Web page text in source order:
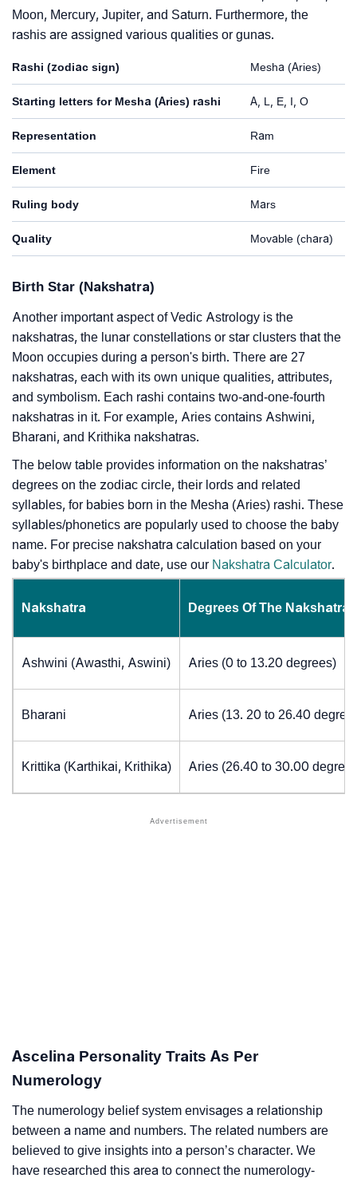
Moon, Mercury, Jupiter, and Saturn. Furthermore, the
rashis are assigned various qualities or gunas.
Rashi (zodiac sign) Mesha (Aries)
Starting letters for Mesha (Aries) rashi A, L, E, I, O
Representation Ram
Element Fire
Ruling body Mars
Quality Movable (chara)
Birth Star (Nakshatra)
Another important aspect of Vedic Astrology is the
nakshatras, the lunar constellations or star clusters that the
Moon occupies during a person's birth. There are 27
nakshatras, each with its own unique qualities, attributes,
and symbolism. Each rashi contains two-and-one-fourth
nakshatras in it. For example, Aries contains Ashwini,
Bharani, and Krithika nakshatras.
The below table provides information on the nakshatras’
degrees on the zodiac circle, their lords and related
syllables, for babies born in the Mesha (Aries) rashi. These
syllables/phonetics are popularly used to choose the baby
name. For precise nakshatra calculation based on your
baby's birthplace and date, use our Nakshatra Calculator.
Nakshatra Degrees Of The Nakshatra
Ashwini (Awasthi, Aswini) Aries (0 to 13.20 degrees)
Bharani Aries (13. 20 to 26.40
Krittika (Karthikai, Krithika) Aries (26.40 to 30.00
Ascelina Personality Traits As Per
Numerology
The numerology belief system envisages a relationship
between a name and numbers. The related numbers are
believed to give insights into a person’s character. We
have researched this area to connect the numerology-